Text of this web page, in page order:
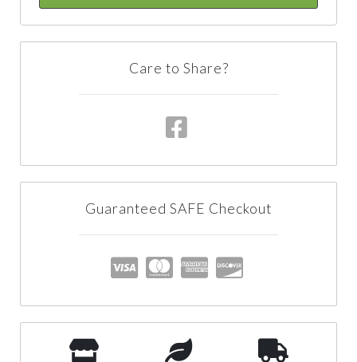
Care to Share?
Guaranteed SAFE Checkout